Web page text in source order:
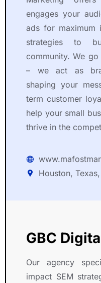
engages your
ads for maximum
strategies to
community. We
– we act as
shaping your
term customer
help your small
thrive in the
Houston,
GBC
Our agency
impact SEM